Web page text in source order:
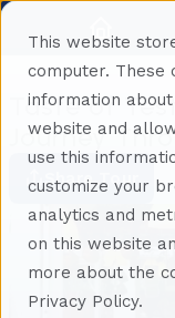
This website
computer. These
information
website and
use this
customize your
analytics and
on this website
more about the
Privacy Policy.
Taste of
Journey
Share Tour